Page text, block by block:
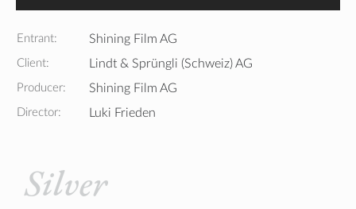
Entrant: Shining Film AG
Client: Lindt & Sprüngli (Schweiz) AG
Producer: Shining Film AG
Director: Luki Frieden
Silver